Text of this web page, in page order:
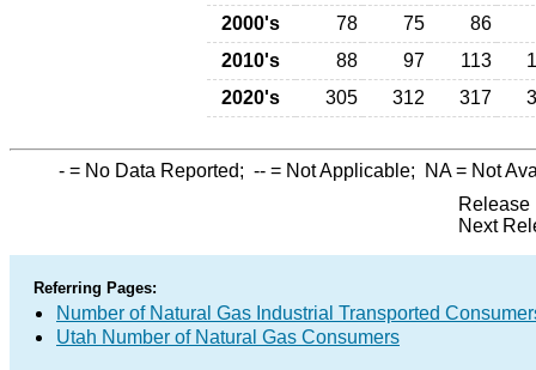
2000's
78 75
86
2010's
88 97 113
2020's
305 312 317
- = No Data Reported; -- = Not Applicable; NA= Not
Release
Next
Referring Pages:
Number of Natural Gas Industrial Transported
Utah Number of Natural Gas Consumers